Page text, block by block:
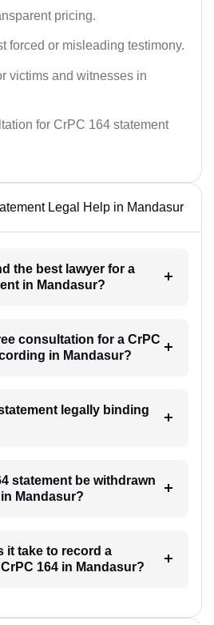
pricing.
forced or misleading testimony.
victims and witnesses in
for CrPC 164 statement
Legal Help in Mandasur
the best lawyer for a
in Mandasur?
consultation for a CrPC
in Mandasur?
legally binding
statement be withdrawn
Mandasur?
it take to record a
164 in Mandasur?